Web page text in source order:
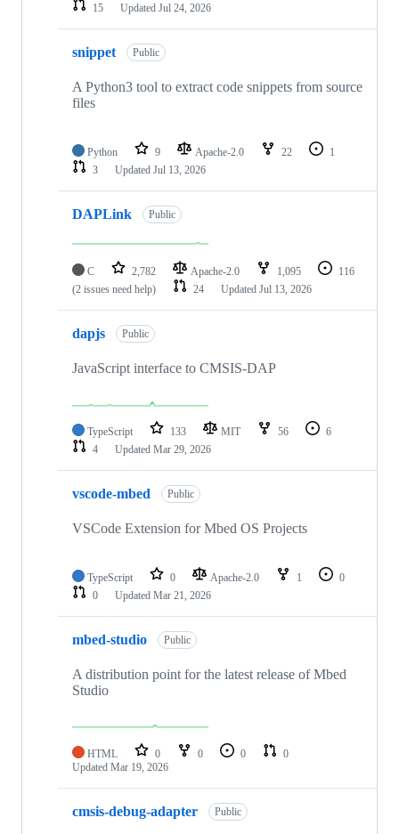
15
Updated Jul 24, 2026
snippet Public
A Python3 tool to extract code snippets from source
files
Python 9 Apache-2.0 22
1
3
Updated Jul 13, 2026
DAPLink Public
C 2,782 Apache-2.0 1,095
116
(2 issues need help)
24 Updated Jul 13, 2026
dapjs Public
JavaScript interface to CMSIS-DAP
TypeScript 133 MIT 56
6
4
Updated Mar 29, 2026
vscode-mbed Public
VSCode Extension for Mbed OS Projects
TypeScript 0 Apache-2.0 1
0
0
Updated Mar 21, 2026
mbed-studio Public
A distribution point for the latest release of Mbed
Studio
HTML 0 0 0
0
Updated Mar 19, 2026
cmsis-debug-adapter Public